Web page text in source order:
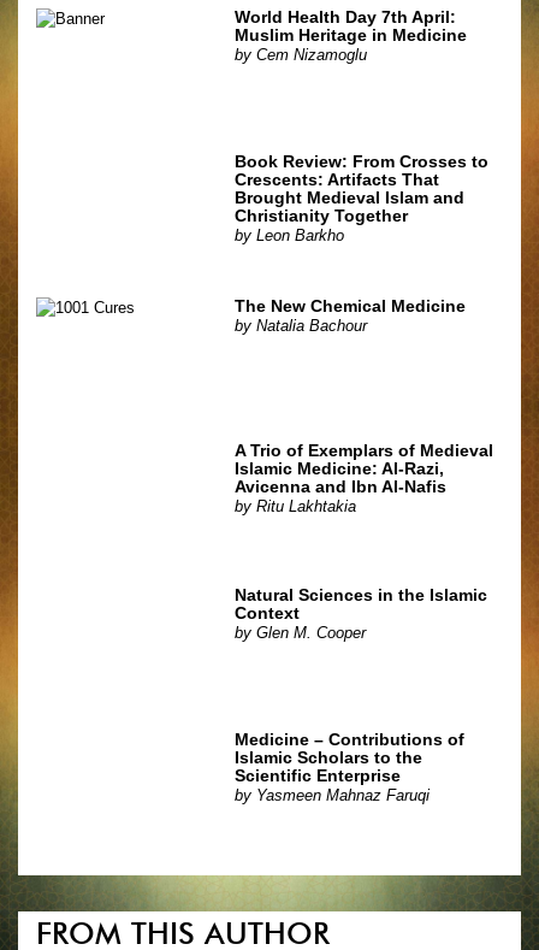
World Health Day 7th April:
Muslim Heritage in Medicine
byCem Nizamoglu
Book Review: From Crosses to
Crescents: Artifacts That
Brought Medieval Islam and
Christianity Together
byLeon Barkho
The New Chemical Medicine
byNatalia Bachour
A Trio of Exemplars of Medieval
Islamic Medicine: Al-Razi,
Avicenna and Ibn Al-Nafis
byRitu Lakhtakia
Natural Sciences in the Islamic
Context
byGlen M. Cooper
Medicine – Contributions of
Islamic Scholars to the
Scientific Enterprise
by Yasmeen Mahnaz Faruqi
FROM THIS AUTHOR